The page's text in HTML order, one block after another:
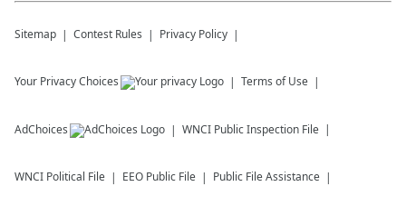
Sitemap Contest Rules Privacy Policy
Your Privacy Choices Terms of Use
AdChoices WNCI Public Inspection File
WNCI Political File EEO Public File Public File Assistance